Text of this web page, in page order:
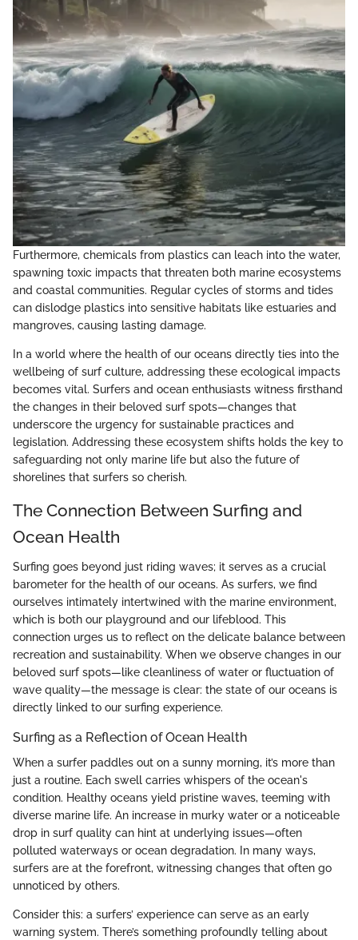
Furthermore, chemicals from plastics can leach into the water,
spawning toxic impacts that threaten both marine ecosystems
and coastal communities. Regular cycles of storms and tides
can dislodge plastics into sensitive habitats like estuaries and
mangroves, causing lasting damage.
In a world where the health of our oceans directly ties into the
wellbeing of surf culture, addressing these ecological impacts
becomes vital. Surfers and ocean enthusiasts witness firsthand
the changes in their beloved surf spots—changes that
underscore the urgency for sustainable practices and
legislation. Addressing these ecosystem shifts holds the key to
safeguarding not only marine life but also the future of
shorelines that surfers so cherish.
The Connection Between Surfing and
Ocean Health
Surfing goes beyond just riding waves; it serves as a crucial
barometer for the health of our oceans. As surfers, we find
ourselves intimately intertwined with the marine environment,
which is both our playground and our lifeblood. This
connection urges us to reflect on the delicate balance between
recreation and sustainability. When we observe changes in our
beloved surf spots—like cleanliness of water or fluctuation of
wave quality—the message is clear: the state of our oceans is
directly linked to our surfing experience.
Surfing as a Reflection of Ocean Health
When a surfer paddles out on a sunny morning, it’s more than
just a routine. Each swell carries whispers of the ocean's
condition. Healthy oceans yield pristine waves, teeming with
diverse marine life. An increase in murky water or a noticeable
drop in surf quality can hint at underlying issues—often
polluted waterways or ocean degradation. In many ways,
surfers are at the forefront, witnessing changes that often go
unnoticed by others.
Consider this: a surfers’ experience can serve as an early
warning system. There’s something profoundly telling about